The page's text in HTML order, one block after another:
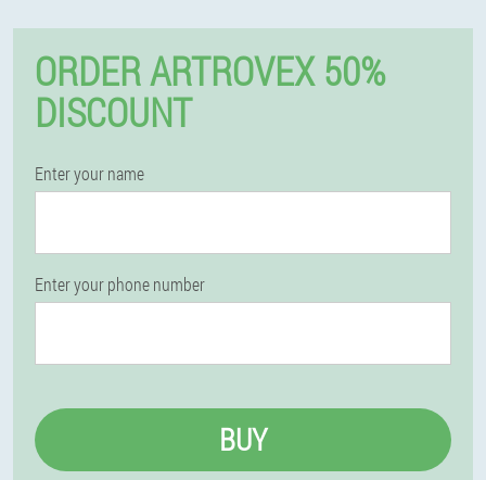
ORDER ARTROVEX 50%
DISCOUNT
Enter your name
Enter your phone number
BUY